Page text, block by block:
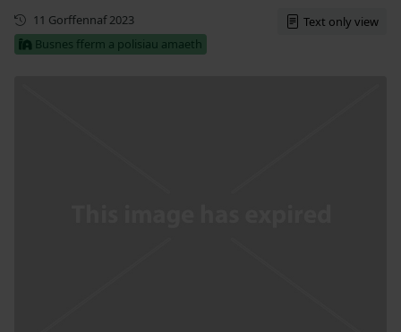
Cyhoeddwyd gyntaf
11 Gorffennaf 2023
Busnes fferm a polisiau amaeth
Text only view